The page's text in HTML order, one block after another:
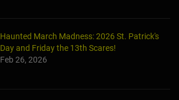
Haunted March Madness: 2026 St. Patrick's
Day and Friday the 13th Scares!
Feb 26, 2026